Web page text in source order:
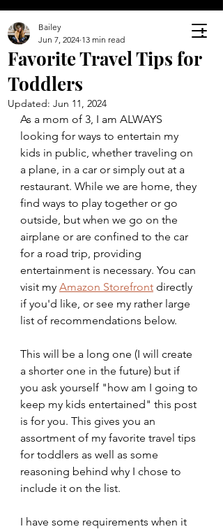
Favorite Travel Tips for
Toddlers
Bailey
Jun 7, 2024 13 min read
Updated: Jun 11, 2024
As a mom of 3, I am ALWAYS
looking for ways to entertain my
kids in public, whether traveling on
a plane, in a car or simply out at a
restaurant. While we are home, they
find ways to play together or go
outside, but when we go on the
airplane or are confined to the car
for a road trip, providing
entertainment is necessary. You can
visit my Amazon Storefront directly
if you'd like, or see my rather large
list of recommendations below.
This will be a long one (I will create
a shorter one in the future) but if
you ask yourself "how am I going to
keep my kids entertained" this post
is for you. This gives you an
assortment of my favorite travel tips
for toddlers as well as some
reasoning behind why I chose to
include it on the list.
I have some requirements when it